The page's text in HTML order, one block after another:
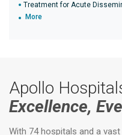
Treatment for Acute
More
Apollo
Excellence,
With 74 hospitals and a